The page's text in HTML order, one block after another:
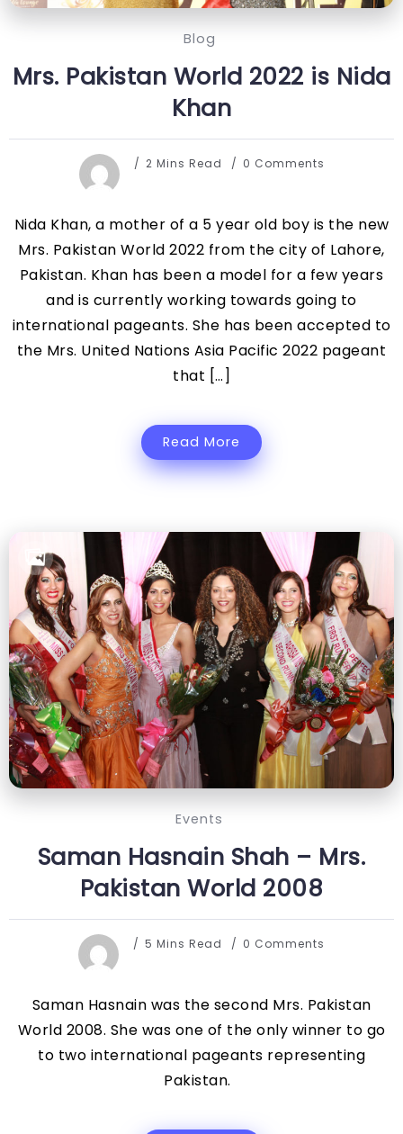
Blog
Mrs. Pakistan World 2022 is Nida
Khan
2 Mins Read 0 Comments
Nida Khan, a mother of a 5 year old boy is the new
Mrs. Pakistan World 2022 from the city of Lahore,
Pakistan. Khan has been a model for a few years
and is currently working towards going to
international pageants. She has been accepted to
the Mrs. United Nations Asia Pacific 2022 pageant
that […]
Read More
Events
Saman Hasnain Shah – Mrs.
Pakistan World 2008
5 Mins Read 0 Comments
Saman Hasnain was the second Mrs. Pakistan
World 2008. She was one of the only winner to go
to two international pageants representing
Pakistan.